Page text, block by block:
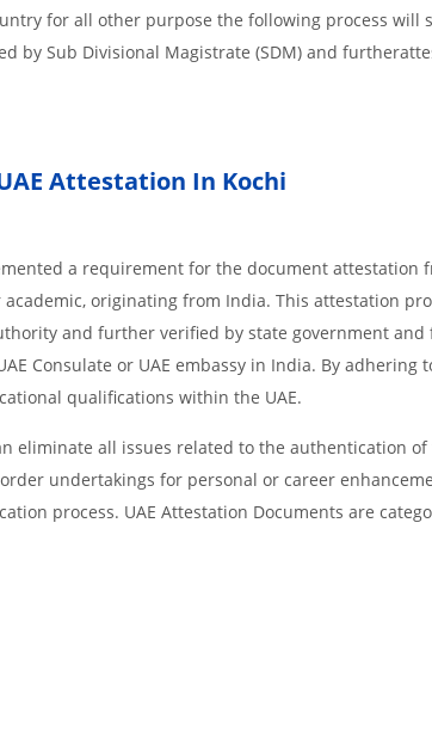
for all other purpose the following process will
Sub Divisional Magistrate (SDM) and
Attestation In Kochi
a requirement for the document attestation
originating from India. This attestation
and further verified by state government
Consulate or UAE embassy in India. By adhering
qualifications within the UAE.
eliminate all issues related to the authentication
undertakings for personal or career
process. UAE Attestation Documents are